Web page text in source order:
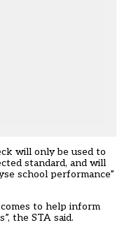
will only be used to
standard, and will
school performance”
to help inform
the STA said.